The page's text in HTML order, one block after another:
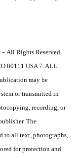
All Rights Reserved
80111 USA 7. ALL
may be
or transmitted in
recording, or
The
to all text, photographs,
for protection and